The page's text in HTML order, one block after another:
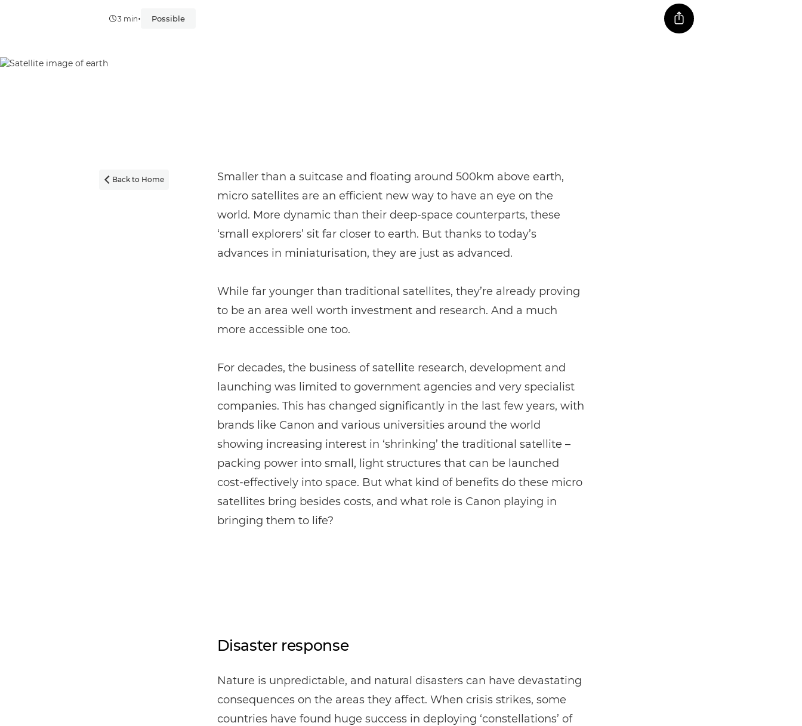
3 min• Possible
 Back to Home
Smaller than a suitcase and floating around 500km above earth,
micro satellites are an efficient new way to have an eye on the
world. More dynamic than their deep-space counterparts, these
‘small explorers’ sit far closer to earth. But thanks to today’s
advances in miniaturisation, they are just as advanced.
While far younger than traditional satellites, they’re already proving
to be an area well worth investment and research. And a much
more accessible one too.
For decades, the business of satellite research, development and
launching was limited to government agencies and very specialist
companies. This has changed significantly in the last few years, with
brands like Canon and various universities around the world
showing increasing interest in ‘shrinking’ the traditional satellite –
packing power into small, light structures that can be launched
cost-effectively into space. But what kind of benefits do these micro
satellites bring besides costs, and what role is Canon playing in
bringing them to life?
Disaster response
Nature is unpredictable, and natural disasters can have devastating
consequences on the areas they affect. When crisis strikes, some
countries have found huge success in deploying ‘constellations’ of